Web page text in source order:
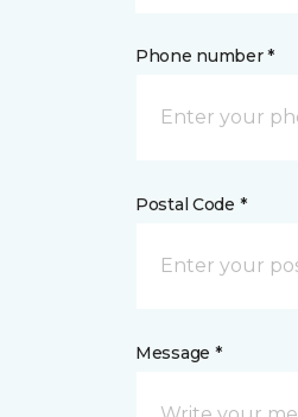
Phone number *
Postal Code *
Message *